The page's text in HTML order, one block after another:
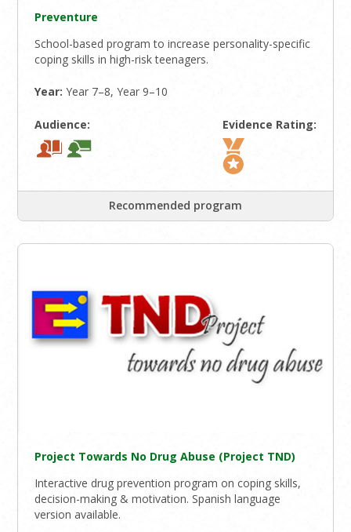
Preventure
School-based program to increase personality-specific
coping skills in high-risk teenagers.
Year:Year 7–8, Year 9–10
Audience: Evidence Rating:
Recommended program
Project Towards No Drug Abuse (Project TND)
Interactive drug prevention program on coping skills,
decision-making & motivation. Spanish language
version available.